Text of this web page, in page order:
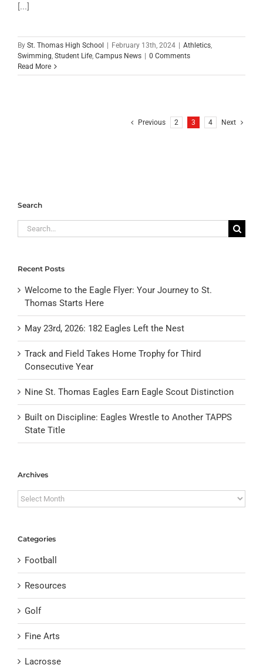
[...]
By St. Thomas High School February 13th, 2024 Athletics,
Swimming, Student Life, Campus News
0 Comments
Read More
Previous 2 3 4 Next
Search
Search
for:
Recent Posts
Welcome to the Eagle Flyer: Your Journey to St.
Thomas Starts Here
May 23rd, 2026: 182 Eagles Left the Nest
Track and Field Takes Home Trophy for Third
Consecutive Year
Nine St. Thomas Eagles Earn Eagle Scout Distinction
Built on Discipline: Eagles Wrestle to Another TAPPS
State Title
Archives
Archives
Categories
Football
Resources
Golf
Fine Arts
Lacrosse